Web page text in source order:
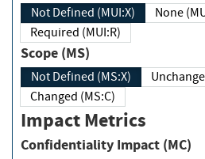
Not Defined (MUI:X)
None
Required (MUI:R)
Scope (MS)
Not Defined (MS:X)
Changed (MS:C)
Impact Metrics
Confidentiality Impact (MC)